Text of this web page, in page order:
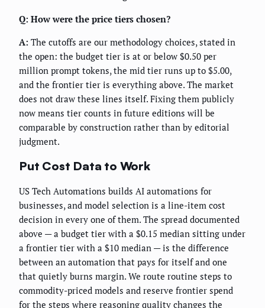
Q: How were the price tiers chosen?
A: The cutoffs are our methodology choices, stated in
the open: the budget tier is at or below $0.50 per
million prompt tokens, the mid tier runs up to $5.00,
and the frontier tier is everything above. The market
does not draw these lines itself. Fixing them publicly
now means tier counts in future editions will be
comparable by construction rather than by editorial
judgment.
Put Cost Data to Work
US Tech Automations builds AI automations for
businesses, and model selection is a line-item cost
decision in every one of them. The spread documented
above — a budget tier with a $0.15 median sitting under
a frontier tier with a $10 median — is the difference
between an automation that pays for itself and one
that quietly burns margin. We route routine steps to
commodity-priced models and reserve frontier spend
for the steps where reasoning quality changes the